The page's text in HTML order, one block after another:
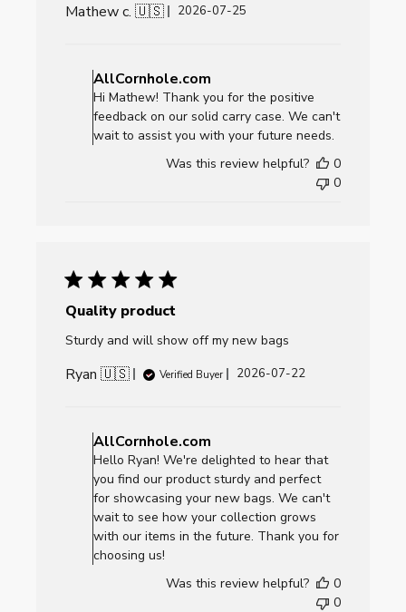
Mathew c. 🇺🇸
Published
2026-07-25
by
Store
Owner
on
by
AllCornhole.com
Hi Mathew! Thank you for the positive
feedback on our solid carry case. We can't
wait to assist you with your future needs.
Was this review helpful?
0
0
Quality product
Sturdy and will show off my new bags
Ryan 🇺🇸 Verified Buyer
Published
2026-07-22
by
Store
Owner
on
Review
by
on
AllCornhole.com
Hello Ryan! We're delighted to hear that
you find our product sturdy and perfect
for showcasing your new bags. We can't
wait to see how your collection grows
with our items in the future. Thank you for
choosing us!
Was this review helpful?
0
0